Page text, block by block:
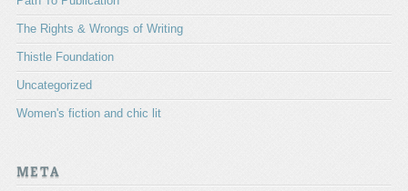
The Rights & Wrongs of Writing
Thistle Foundation
Uncategorized
Women's fiction and chic lit
META